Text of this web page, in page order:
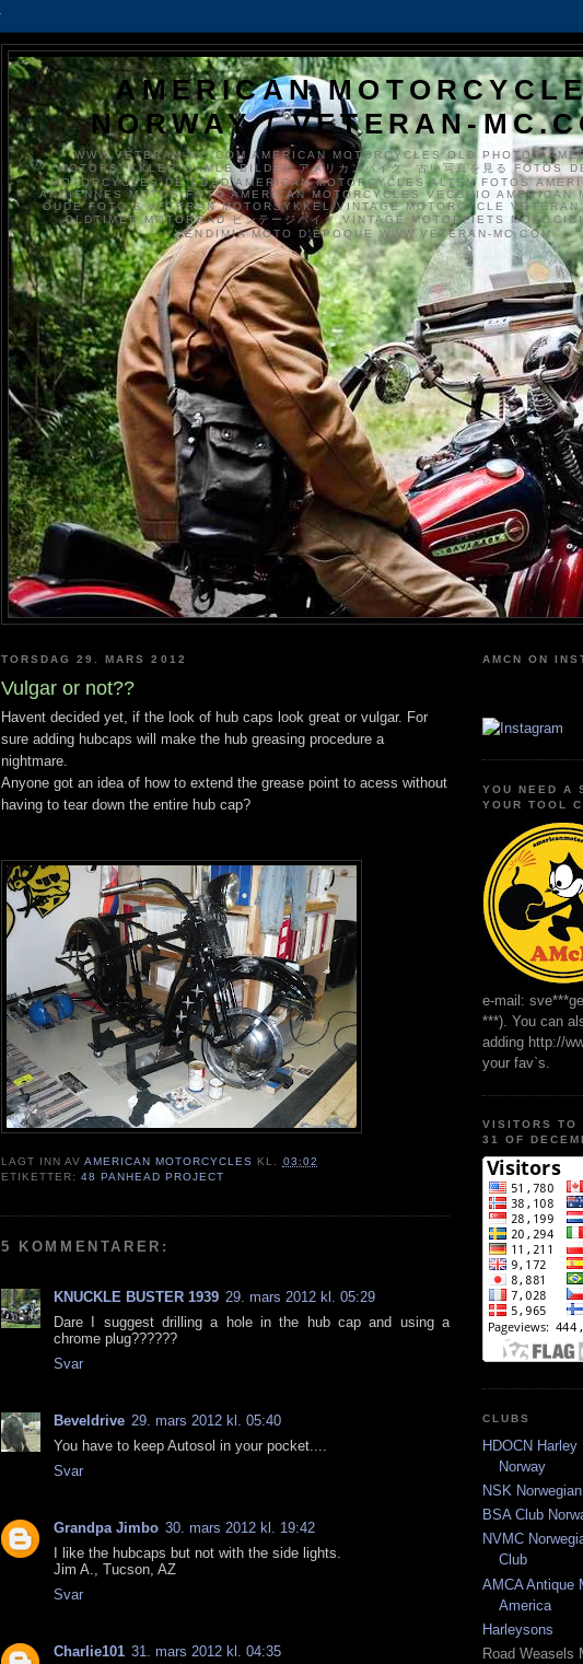
AMERICAN
NORWAY / VETERAN-
WWW.VETERAN-MC.COM AMERICAN MOTORCYCLES OLD PHOTOS
MOTORSYKKLER GAMLE BILDER アメリカンバイク、古い写真を見る FOTOS
MOTORCYCLES DE EDAD AMERICAN MOTORCYCLES ALTEN FOTOS
ANCIENNES MOTOS FOTO AMERICAN MOTORCYCLES VECCHIO AMERICAN
OUDE FOTO'S VETERAN MOTORSYKKEL VINTAGE MOTORCYCLE VETERAN
OLDTIMER MOTORRAD ビンテージバイク VINTAGE MOTORFIETS
VENDIMIA MOTO D'ÉPOQUE WWW.VETERAN-MC.COM
TORSDAG 29. MARS 2012
Vulgar or not??
Havent decided yet, if the look of hub caps look great or vulgar. For
sure adding hubcaps will make the hub greasing procedure a
nightmare.
Anyone got an idea of how to extend the grease point to acess without
having to tear down the entire hub cap?
LAGT INN AVAMERICAN MOTORCYCLES KL. 03:02
ETIKETTER:48 PANHEAD PROJECT
5 KOMMENTARER:
KNUCKLE BUSTER 1939 29. mars 2012 kl. 05:29
Dare I suggest drilling a hole in the hub cap and using a
chrome plug??????
Svar
Beveldrive 29. mars 2012 kl. 05:40
You have to keep Autosol in your pocket....
Svar
Grandpa Jimbo 30. mars 2012 kl. 19:42
I like the hubcaps but not with the side lights.
Jim A., Tucson, AZ
Svar
Charlie101 31. mars 2012 kl. 04:35
AMCN ON
YOU NEED A
YOUR TOOL
e-mail:
***). You can
adding http://
your fav`s.
VISITORS TO
31 OF
CLUBS
HDOCN
Norway
NSK
BSA Club
NVMC
Club
AMCA Antique
America
Harleysons
Road Weasels